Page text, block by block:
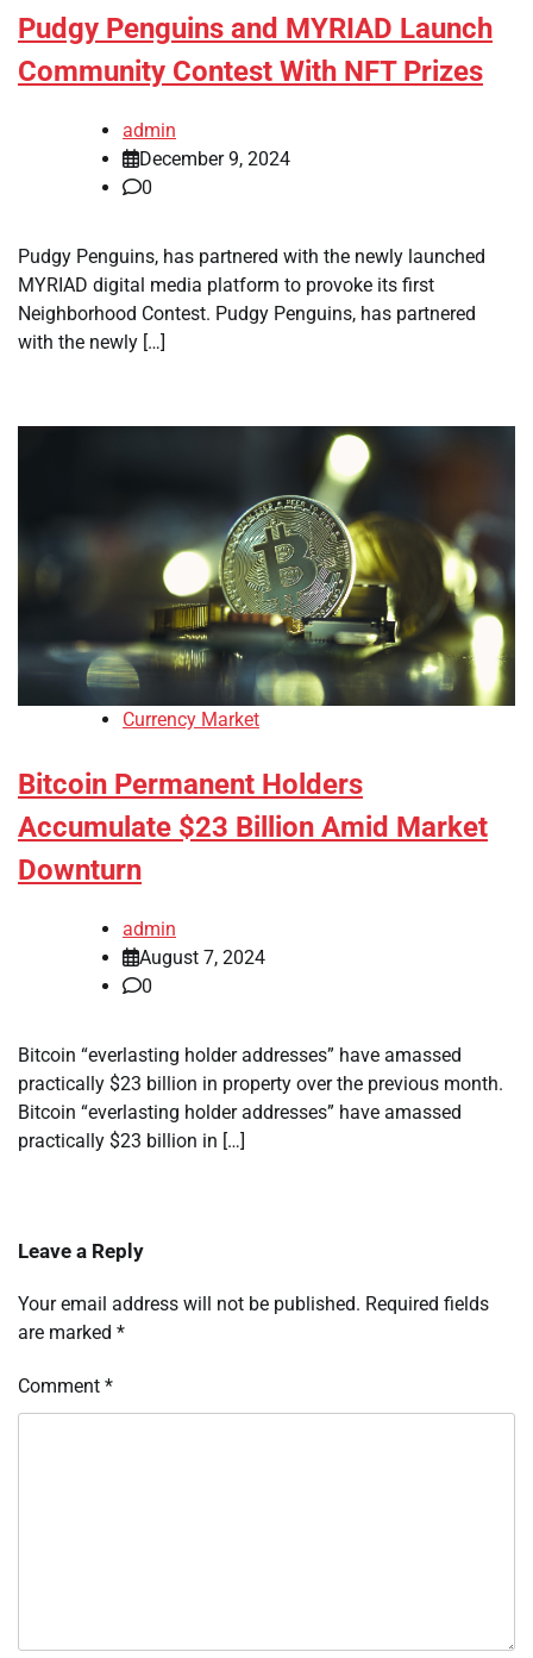
Pudgy Penguins and MYRIAD Launch
Community Contest With NFT Prizes
admin
December 9, 2024
0
Pudgy Penguins, has partnered with the newly launched
MYRIAD digital media platform to provoke its first
Neighborhood Contest. Pudgy Penguins, has partnered
with the newly […]
Currency Market
Bitcoin Permanent Holders
Accumulate $23 Billion Amid Market
Downturn
admin
August 7, 2024
0
Bitcoin “everlasting holder addresses” have amassed
practically $23 billion in property over the previous month.
Bitcoin “everlasting holder addresses” have amassed
practically $23 billion in […]
Leave a Reply
Your email address will not be published. Required fields
are marked *
Comment *